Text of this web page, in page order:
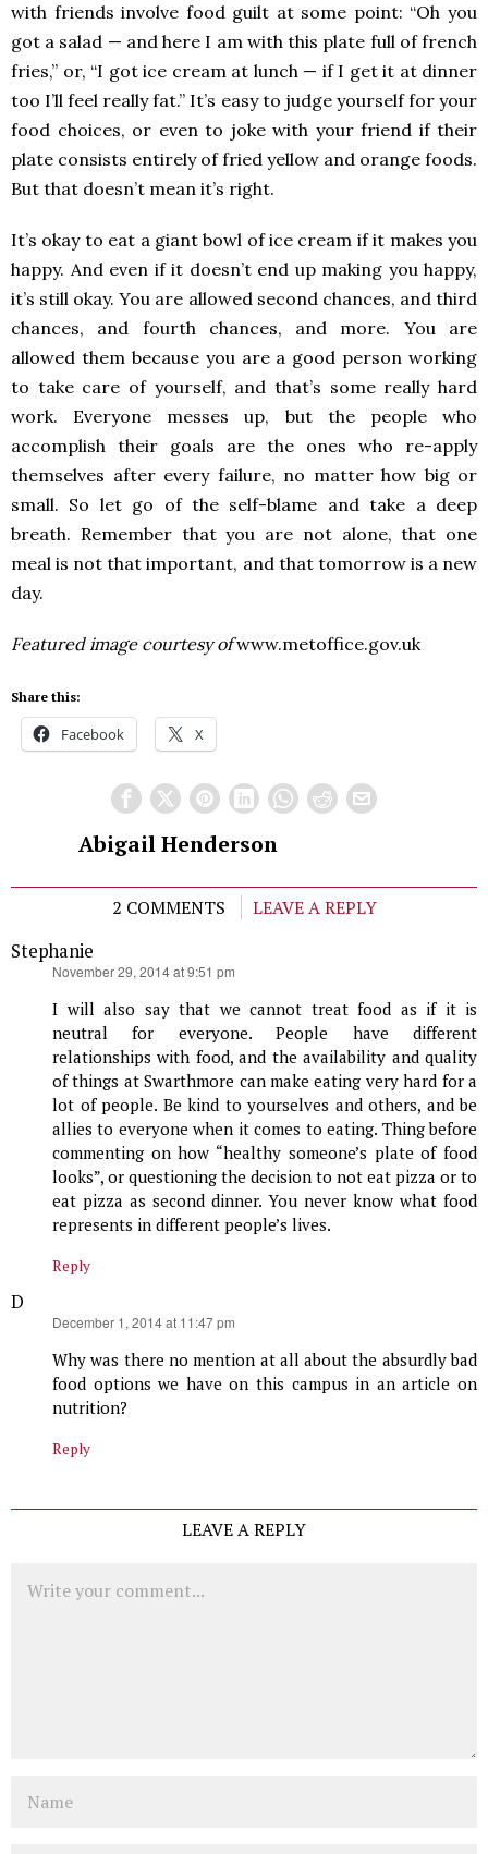
with friends involve food guilt at some point: “Oh you
got a salad — and here I am with this plate full of french
fries,” or, “I got ice cream at lunch — if I get it at dinner
too I’ll feel really fat.” It’s easy to judge yourself for your
food choices, or even to joke with your friend if their
plate consists entirely of fried yellow and orange foods.
But that doesn’t mean it’s right.
It’s okay to eat a giant bowl of ice cream if it makes you
happy. And even if it doesn’t end up making you happy,
it’s still okay. You are allowed second chances, and third
chances, and fourth chances, and more. You are
allowed them because you are a good person working
to take care of yourself, and that’s some really hard
work. Everyone messes up, but the people who
accomplish their goals are the ones who re-apply
themselves after every failure, no matter how big or
small. So let go of the self-blame and take a deep
breath. Remember that you are not alone, that one
meal is not that important, and that tomorrow is a new
day.
Featured image courtesy ofwww.metoffice.gov.uk
Share this:
Facebook X
Abigail Henderson
2 COMMENTS
LEAVE A REPLY
Stephanie
November 29, 2014 at 9:51 pm
I will also say that we cannot treat food as if it is
neutral for everyone. People have different
relationships with food, and the availability and quality
of things at Swarthmore can make eating very hard for a
lot of people. Be kind to yourselves and others, and be
allies to everyone when it comes to eating. Thing before
commenting on how “healthy someone’s plate of food
looks”, or questioning the decision to not eat pizza or to
eat pizza as second dinner. You never know what food
represents in different people’s lives.
Reply
D
December 1, 2014 at 11:47 pm
Why was there no mention at all about the absurdly bad
food options we have on this campus in an article on
nutrition?
Reply
LEAVE A REPLY